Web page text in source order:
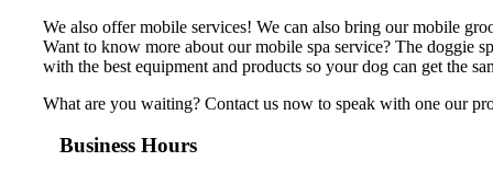
We also offer mobile services! We can also bring our mobile
Want to know more about our mobile spa service? The doggie
with the best equipment and products so your dog can get the
What are you waiting? Contact us now to speak with one our
Business Hours